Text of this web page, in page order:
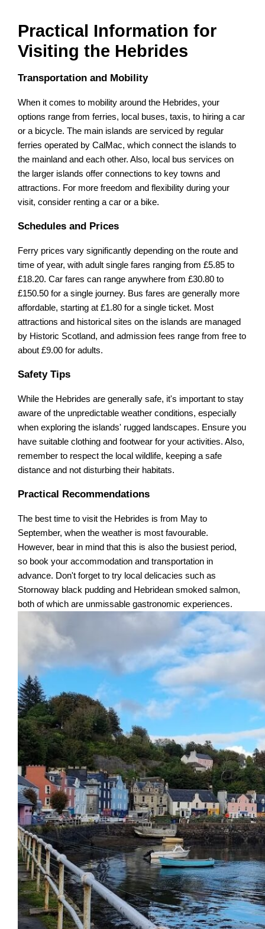
Practical Information for
Visiting the Hebrides
Transportation and Mobility
When it comes to mobility around the Hebrides, your
options range from ferries, local buses, taxis, to hiring a car
or a bicycle. The main islands are serviced by regular
ferries operated by CalMac, which connect the islands to
the mainland and each other. Also, local bus services on
the larger islands offer connections to key towns and
attractions. For more freedom and flexibility during your
visit, consider renting a car or a bike.
Schedules and Prices
Ferry prices vary significantly depending on the route and
time of year, with adult single fares ranging from £5.85 to
£18.20. Car fares can range anywhere from £30.80 to
£150.50 for a single journey. Bus fares are generally more
affordable, starting at £1.80 for a single ticket. Most
attractions and historical sites on the islands are managed
by Historic Scotland, and admission fees range from free to
about £9.00 for adults.
Safety Tips
While the Hebrides are generally safe, it's important to stay
aware of the unpredictable weather conditions, especially
when exploring the islands' rugged landscapes. Ensure you
have suitable clothing and footwear for your activities. Also,
remember to respect the local wildlife, keeping a safe
distance and not disturbing their habitats.
Practical Recommendations
The best time to visit the Hebrides is from May to
September, when the weather is most favourable.
However, bear in mind that this is also the busiest period,
so book your accommodation and transportation in
advance. Don't forget to try local delicacies such as
Stornoway black pudding and Hebridean smoked salmon,
both of which are unmissable gastronomic experiences.